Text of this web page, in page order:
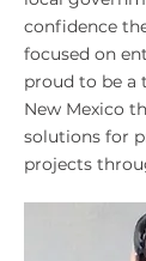
confidence
focused on
proud to be a
New Mexico
solutions for
projects